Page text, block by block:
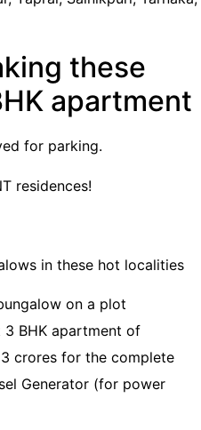
these
apartment
for parking.
residences!
in these hot localities
on a plot
3 BHK apartment of
crores for the complete
Generator (for power